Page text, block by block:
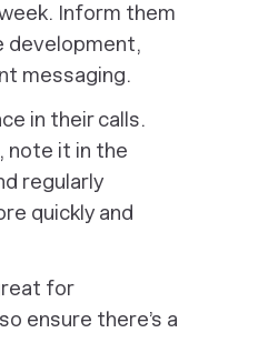
Inform them
development,
messaging.
in their calls.
note it in the
regularly
quickly and
for
ensure there’s a